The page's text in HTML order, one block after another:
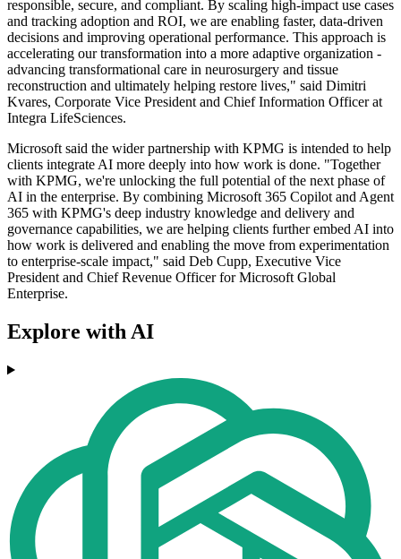
responsible, secure, and compliant. By scaling high-impact use cases
and tracking adoption and ROI, we are enabling faster, data-driven
decisions and improving operational performance. This approach is
accelerating our transformation into a more adaptive organization -
advancing transformational care in neurosurgery and tissue
reconstruction and ultimately helping restore lives," said Dimitri
Kvares, Corporate Vice President and Chief Information Officer at
Integra LifeSciences.
Microsoft said the wider partnership with KPMG is intended to help
clients integrate AI more deeply into how work is done. "Together
with KPMG, we're unlocking the full potential of the next phase of
AI in the enterprise. By combining Microsoft 365 Copilot and Agent
365 with KPMG's deep industry knowledge and delivery and
governance capabilities, we are helping clients further embed AI into
how work is delivered and enabling the move from experimentation
to enterprise-scale impact," said Deb Cupp, Executive Vice
President and Chief Revenue Officer for Microsoft Global
Enterprise.
Explore with AI